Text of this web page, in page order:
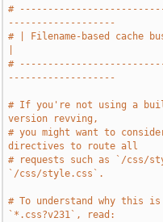
#
-------------------
# | Filename-based cache
#
-------------------
# If you're not using a
version revving,
# you might want to
directives to route all
# requests such as `/css/
`/css/style.css`.
# To understand why this
`*.css?v231`, read: